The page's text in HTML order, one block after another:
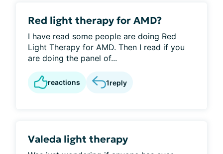
Red light therapy for AMD?
I have read some people are doing Red
Light Therapy for AMD. Then I read if you
are doing the panel of...
reactions 1reply
Valeda light therapy